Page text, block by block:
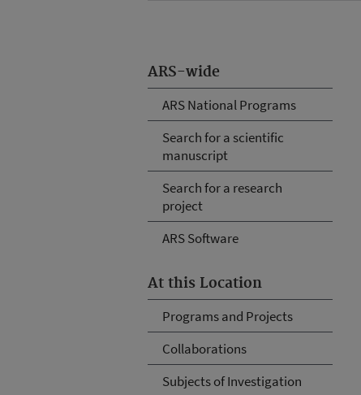
ARS-wide
ARS National Programs
Search for a scientific
manuscript
Search for a research
project
ARS Software
At this Location
Programs and Projects
Collaborations
Subjects of Investigation